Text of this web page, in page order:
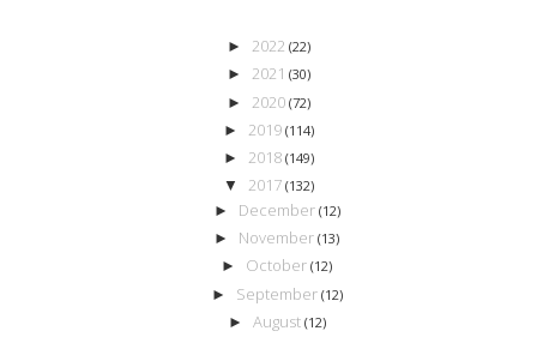
► 2022 (22)
► 2021 (30)
► 2020 (72)
► 2019 (114)
► 2018 (149)
▼ 2017 (132)
► December (12)
► November(13)
► October(12)
► September (12)
► August (12)